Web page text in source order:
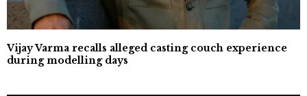
Vijay Varma recalls alleged casting couch experience
during modelling days